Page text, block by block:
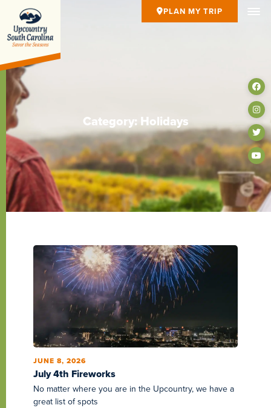
PLAN MY TRIP
Category: Holidays
July 4th Fireworks
JUNE 8, 2026
No matter where you are in the Upcountry, we have a
great list of spots